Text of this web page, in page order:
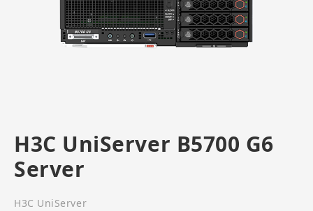
H3C UniServer B5700 G6
Server
H3C UniServer